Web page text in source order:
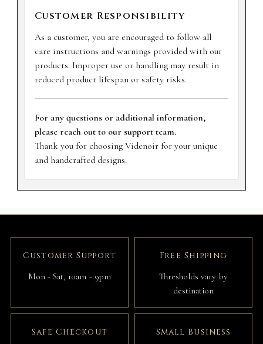
Customer Responsibility
As a customer, you are encouraged to follow all
care instructions and warnings provided with our
products. Improper use or handling may result in
reduced product lifespan or safety risks.
For any questions or additional information,
please reach out to our support team.
Thank you for choosing Videnoir for your unique
and handcrafted designs.
Customer Support
Mon - Sat, 10am - 9pm
Free Shipping
Thresholds vary by
destination
Safe Checkout Small Business